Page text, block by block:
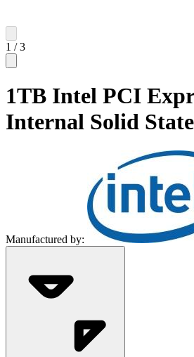
1 / 3
1TB Intel PCI
Internal Solid
Manufactured by: